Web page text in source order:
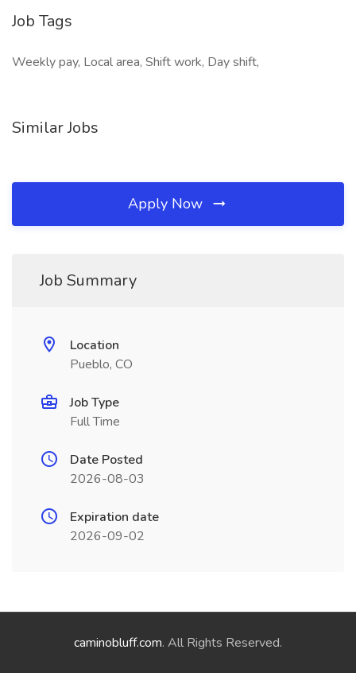
Job Tags
Weekly pay, Local area, Shift work, Day shift,
Similar Jobs
Apply Now
Job Summary
Location
Pueblo, CO
Job Type
Full Time
Date Posted
2026-08-03
Expiration date
2026-09-02
caminobluff.com. All Rights Reserved.